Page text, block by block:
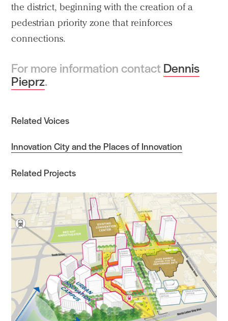
the district, beginning with the creation of a
pedestrian priority zone that reinforces
connections.
For more information contact Dennis
Pieprz.
Related Voices
Innovation City and the Places of Innovation
Related Projects